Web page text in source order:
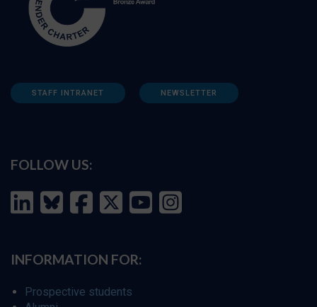
STAFF INTRANET NEWSLETTER
FOLLOW US:
INFORMATION FOR:
Prospective students